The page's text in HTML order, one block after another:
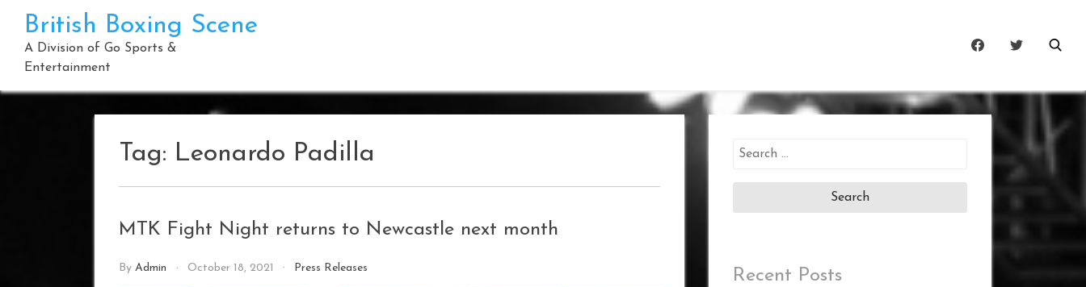
content
British Boxing Scene
A Division of Go Sports &
Entertainment
Tag: Leonardo Padilla
MTK Fight Night returns to Newcastle next month
By Admin October 18, 2021 Press Releases
Search
Recent Posts